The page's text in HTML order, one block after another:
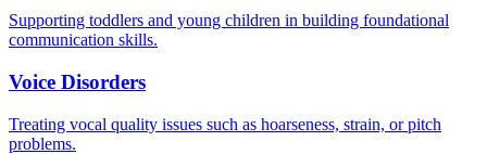
Supporting toddlers and young children in building foundational
communication skills.
Voice Disorders
Treating vocal quality issues such as hoarseness, strain, or pitch
problems.